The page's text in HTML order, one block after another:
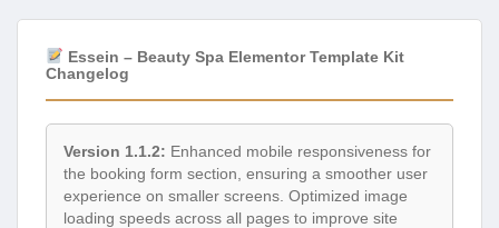
Essein – Beauty Spa Elementor Template Kit
Changelog
Version 1.1.2: Enhanced mobile responsiveness for
the booking form section, ensuring a smoother user
experience on smaller screens. Optimized image
loading speeds across all pages to improve site